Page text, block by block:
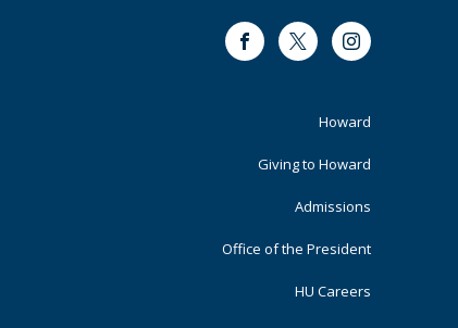
FacebookTwitter Instagram
Footer
Primary
Howard
Giving to Howard
Admissions
Office of the President
HU Careers